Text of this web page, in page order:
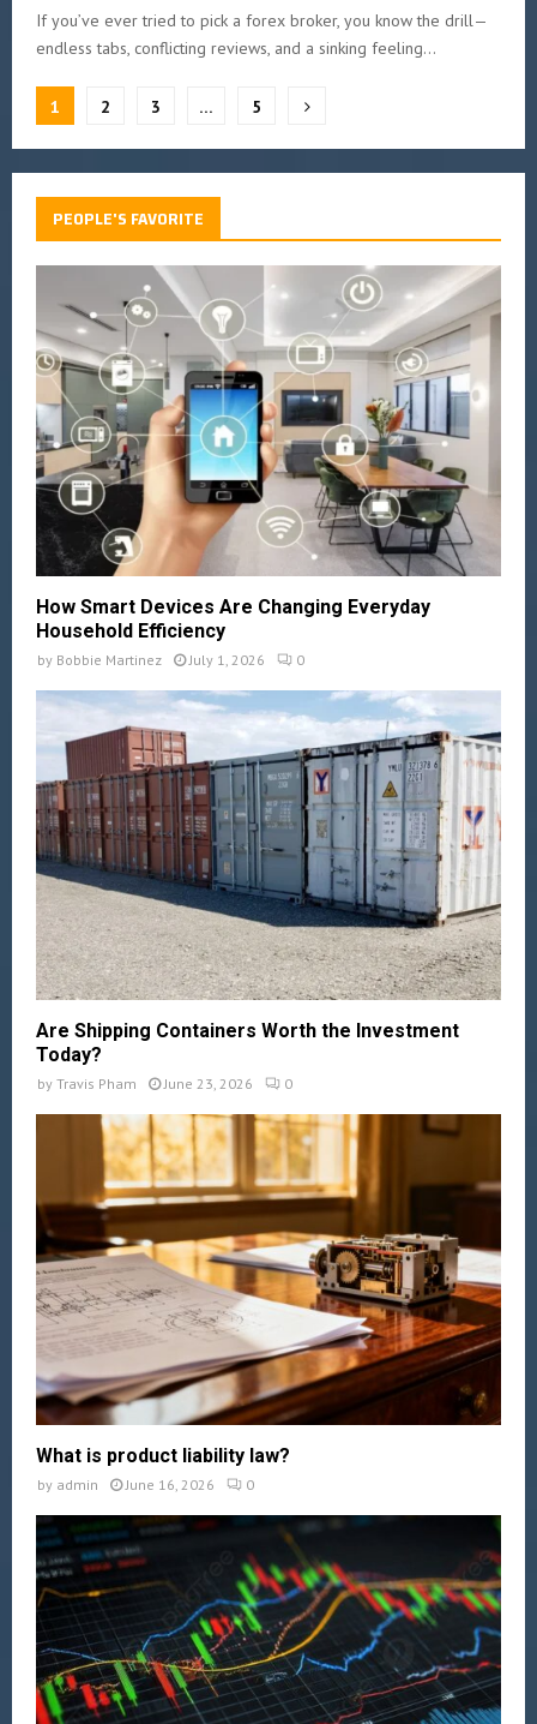
If you’ve ever tried to pick a forex broker, you know the drill—
endless tabs, conflicting reviews, and a sinking feeling...
1 2 3 … 5
PEOPLE'S FAVORITE
How Smart Devices Are Changing Everyday
Household Efficiency
by Bobbie Martinez July 1, 2026 0
Are Shipping Containers Worth the Investment
Today?
by Travis Pham June 23, 2026 0
What is product liability law?
by admin June 16, 2026 0